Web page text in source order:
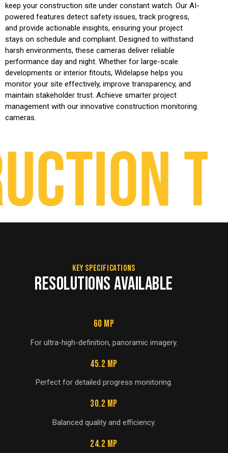
keep your construction site under constant watch. Our AI-
powered features detect safety issues, track progress,
and provide actionable insights, ensuring your project
stays on schedule and compliant. Designed to withstand
harsh environments, these cameras deliver reliable
performance day and night. Whether for large-scale
developments or interior fitouts, Widelapse helps you
monitor your site effectively, improve transparency, and
maintain stakeholder trust. Achieve smarter project
management with our innovative construction monitoring
cameras.
KEY SPECIFICATIONS
RESOLUTIONS AVAILABLE
60 MP
For ultra-high-definition, panoramic imagery.
45.2 MP
Perfect for detailed progress monitoring.
30.2 MP
Balanced quality and efficiency.
24.2 MP